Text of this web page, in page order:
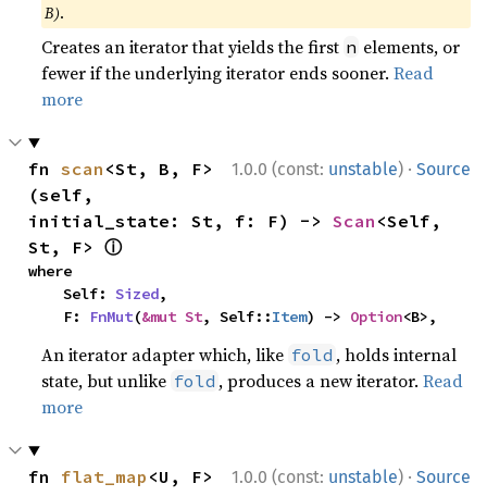
B).
Creates an iterator that yields the first n elements, or
fewer if the underlying iterator ends sooner.Read
more
1.0.0 (const: unstable) · Source
fn scan <St, B, F>
(self,
initial_state: St, f: F) -> Scan <Self,
St, F> ⓘ
where
    Self:
Sized,
    F:
FnMut(&mut St, Self::Item) -> Option<B>,
An iterator adapter which, like fold , holds internal
state, but unlike fold , produces a new iterator.Read
more
1.0.0 (const: unstable) · Source
fn flat_map <U, F>